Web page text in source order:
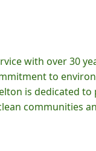
with over 30
to
is dedicated
communities